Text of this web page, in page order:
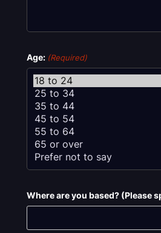
Age: (Required)
Where are you based? (Please